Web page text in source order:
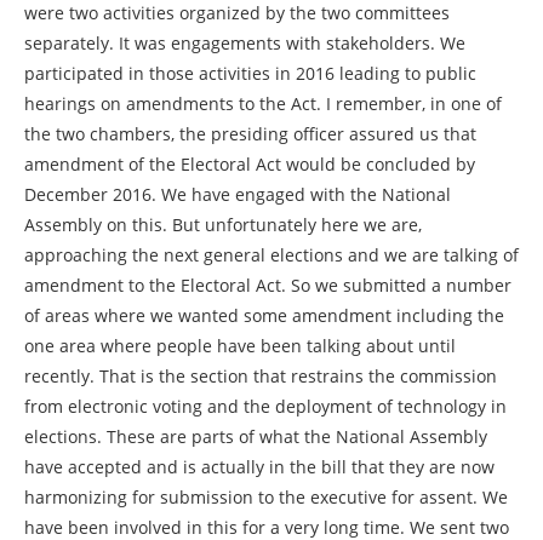
were two activities organized by the two committees
separately. It was engagements with stakeholders. We
participated in those activities in 2016 leading to public
hearings on amendments to the Act. I remember, in one of
the two chambers, the presiding officer assured us that
amendment of the Electoral Act would be concluded by
December 2016. We have engaged with the National
Assembly on this. But unfortunately here we are,
approaching the next general elections and we are talking of
amendment to the Electoral Act. So we submitted a number
of areas where we wanted some amendment including the
one area where people have been talking about until
recently. That is the section that restrains the commission
from electronic voting and the deployment of technology in
elections. These are parts of what the National Assembly
have accepted and is actually in the bill that they are now
harmonizing for submission to the executive for assent. We
have been involved in this for a very long time. We sent two